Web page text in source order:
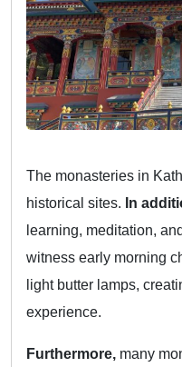
The monasteries in
historical sites. In
learning, meditation,
witness early morning
light butter lamps,
experience.
Furthermore, many